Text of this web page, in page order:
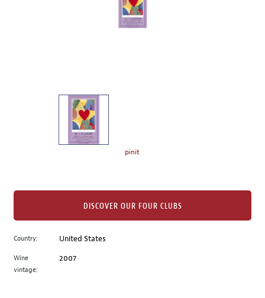
image
to
main
image
pinit
Country: United States
Wine
vintage:
2007
DISCOVER OUR FOUR CLUBS